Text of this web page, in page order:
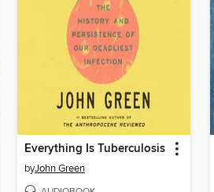
Everything Is Tuberculosis
byJohn Green